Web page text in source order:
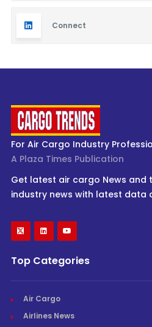
Connect
For Air Cargo Industry
A Plaza Times Publication
Get latest air cargo News and
industry news with latest data
Top Categories
Air Cargo
Airlines News